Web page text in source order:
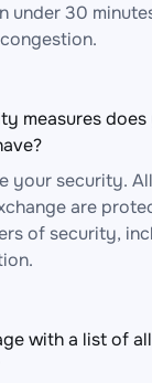
under 30
measures
your security.
are
of security,
with a list of